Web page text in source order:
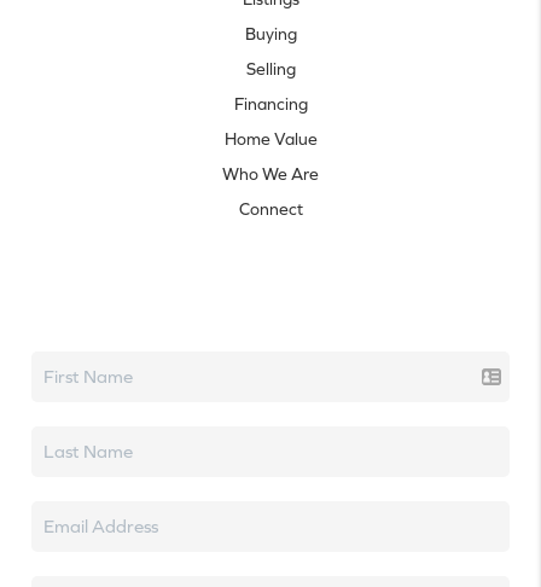
Buying
Selling
Financing
Home Value
Who We Are
Connect